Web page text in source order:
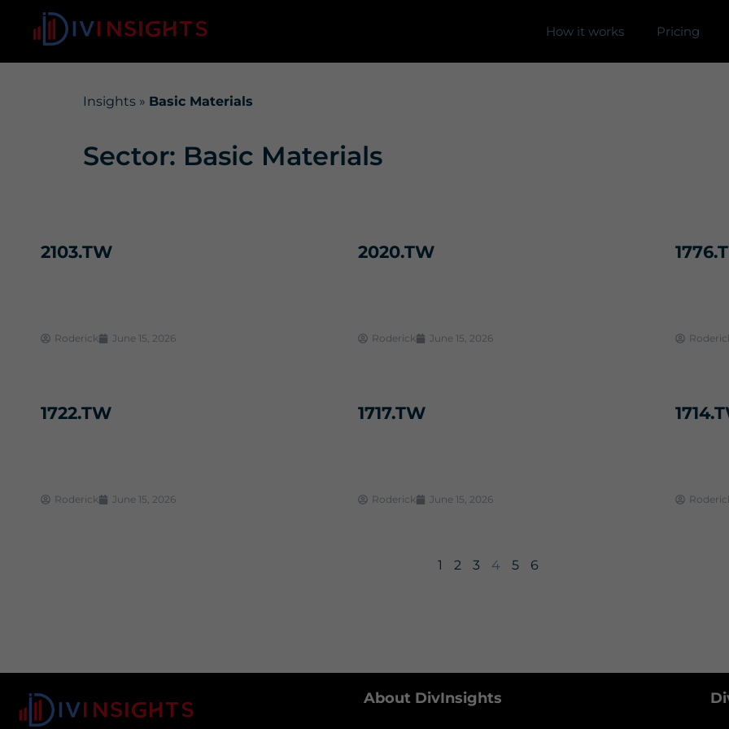
How it works Pricing
Insights » Basic Materials
Sector: Basic Materials
2103.TW
Roderick June 15, 2026
2020.TW
Roderick June 15, 2026
1722.TW
Roderick June 15, 2026
1717.TW
Roderick June 15, 2026
1 2 3 4 5 6
About DivInsights